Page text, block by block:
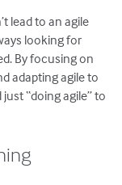
lead to an agile
looking for
By focusing on
adapting agile to
“doing agile” to